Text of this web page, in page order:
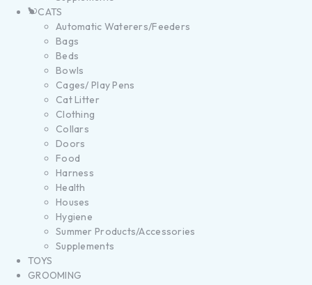
CATS
Automatic Waterers/Feeders
Bags
Beds
Bowls
Cages/ Play Pens
Cat Litter
Clothing
Collars
Doors
Food
Harness
Health
Houses
Hygiene
Summer Products/Accessories
Supplements
TOYS
GROOMING